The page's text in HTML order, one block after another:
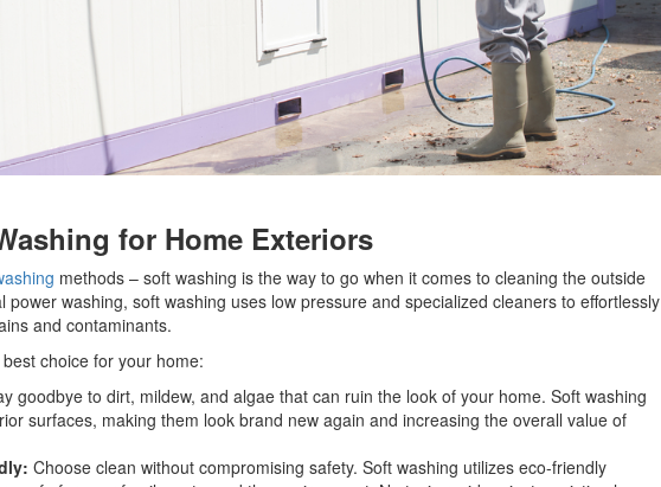
for Home Exteriors
methods – soft washing is the way to go when it comes to cleaning the outside
power washing, soft washing uses low pressure and specialized cleaners to effortlessly
and contaminants.
choice for your home:
goodbye to dirt, mildew, and algae that can ruin the look of your home. Soft washing
surfaces, making them look brand new again and increasing the overall value of
Choose clean without compromising safety. Soft washing utilizes eco-friendly